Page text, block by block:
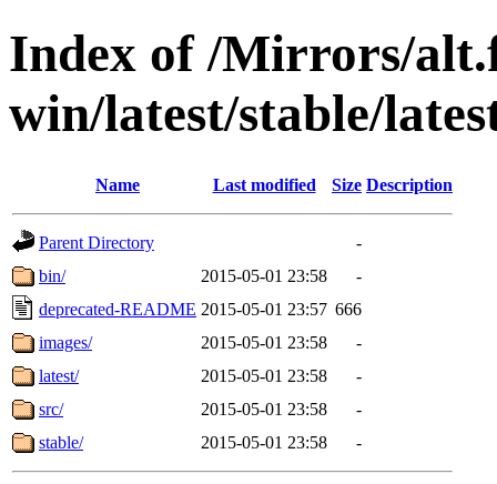
Index of /Mirrors/
win/latest/stable/
Name Last modified Size Description
Parent Directory
-
bin/
2015-05-01 23:58
-
deprecated-README 2015-05-01 23:57 666
images/
2015-05-01 23:58
-
latest/
2015-05-01 23:58
-
src/
2015-05-01 23:58
-
stable/
2015-05-01 23:58 -